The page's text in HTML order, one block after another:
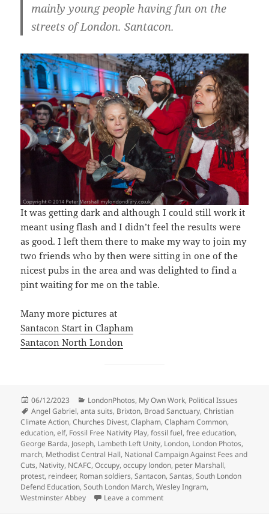
mainly young people having fun on the
streets of London. Santacon.
It was getting dark and although I could still work it
meant using flash and I didn’t feel the results were
as good. I left them there to make my way to join my
two friends who by then were sitting in one of the
nicest pubs in the area and was delighted to find a
pint waiting for me on the table.
Many more pictures at
Santacon Start in Clapham
Santacon North London
Posted
on
06/12/2023 Categories
LondonPhotos, My Own Work, Political Issues
Tags
Angel Gabriel,anta suits, Brixton, Broad Sanctuary,Christian
Climate Action,Churches Divest,Clapham,Clapham Common,
education,elf, Fossil Free Nativity Play,fossil fuel,free education,
George Barda, Joseph, Lambeth Left Unity, London, London Photos,
march, Methodist Central Hall, National Campaign Against Fees and
Cuts, Nativity, NCAFC,Occupy,occupy london, peter Marshall,
protest, reindeer, Roman soldiers,Santacon,Santas,South London
Defend Education,South London March,Wesley Ingram,
Westminster Abbey
Leave a commenton Santas, Education, Nativity